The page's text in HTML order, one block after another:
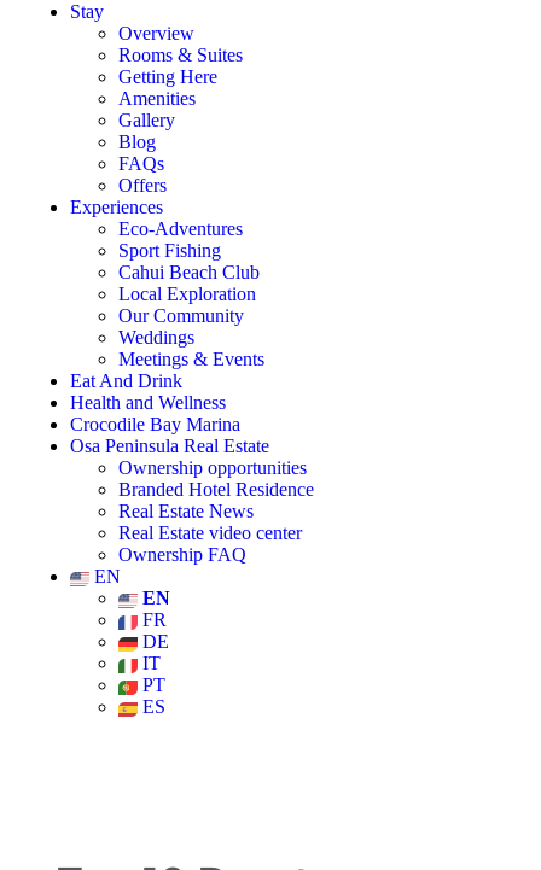
Stay
Overview
Rooms & Suites
Getting Here
Amenities
Gallery
Blog
FAQs
Offers
Experiences
Eco-Adventures
Sport Fishing
Cahui Beach Club
Local Exploration
Our Community
Weddings
Meetings & Events
Eat And Drink
Health and Wellness
Crocodile Bay Marina
Osa Peninsula Real Estate
Ownership opportunities
Branded Hotel Residence
Real Estate News
Real Estate video center
Ownership FAQ
EN
EN
FR
DE
IT
PT
ES